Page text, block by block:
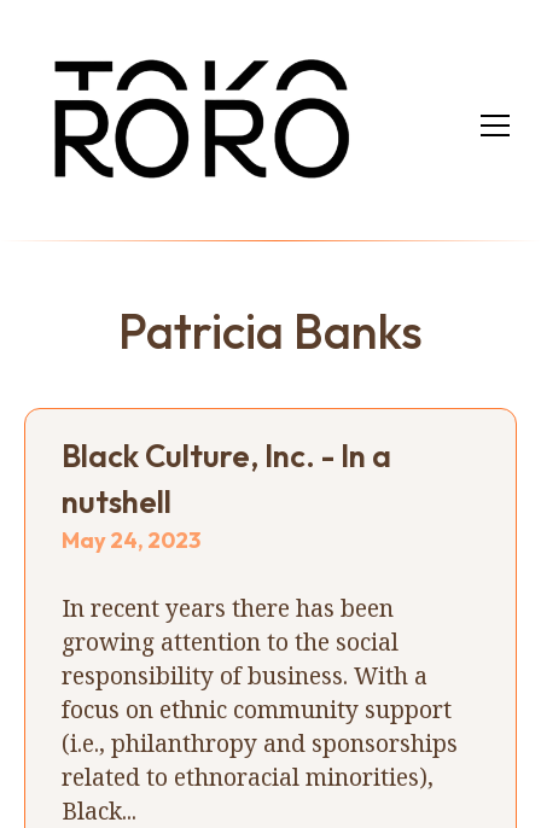
Patricia Banks
Black Culture, Inc. - In a
nutshell
May 24, 2023
In recent years there has been
growing attention to the social
responsibility of business. With a
focus on ethnic community support
(i.e., philanthropy and sponsorships
related to ethnoracial minorities),
Black...